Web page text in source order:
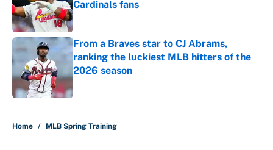
Cardinals fans
Published by on Invalid Date
From a Braves star to CJ Abrams,
ranking the luckiest MLB hitters of the
2026 season
Published by on Invalid Date
Home / MLB Spring Training